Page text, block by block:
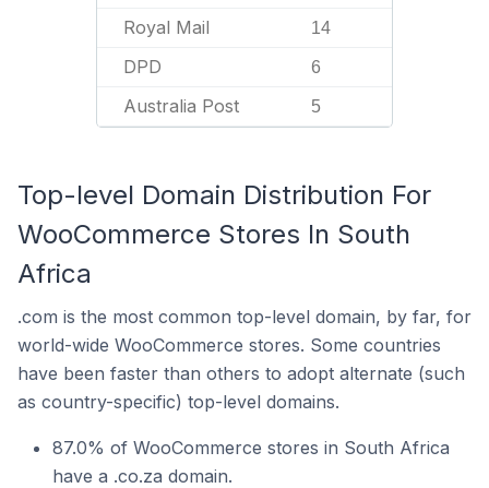
Royal Mail 14
DPD 6
Australia Post 5
Top-level Domain Distribution For
WooCommerce Stores In South
Africa
.com is the most common top-level domain, by far, for
world-wide WooCommerce stores. Some countries
have been faster than others to adopt alternate (such
as country-specific) top-level domains.
87.0% of WooCommerce stores in South Africa
have a .co.za domain.